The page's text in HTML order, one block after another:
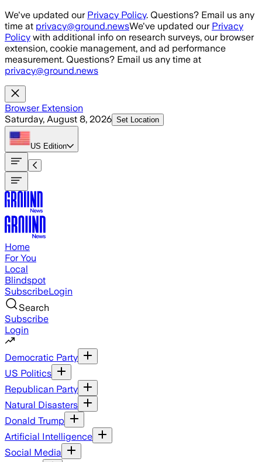
Skip to main content
We've updated our Privacy Policy. Questions? Email us any
time at privacy@ground.newsWe've updated our Privacy
Policy with additional info on research surveys, our browser
extension, cookie management, and ad performance
measurement. Questions? Email us any time at
privacy@ground.news
Browser Extension
Saturday, August 8, 2026 Set Location
US Edition
Home
For You
Local
Blindspot
SubscribeLogin
Search
Subscribe
Login
Democratic Party
US Politics
Republican Party
Natural Disasters
Donald Trump
Artificial Intelligence
Social Media